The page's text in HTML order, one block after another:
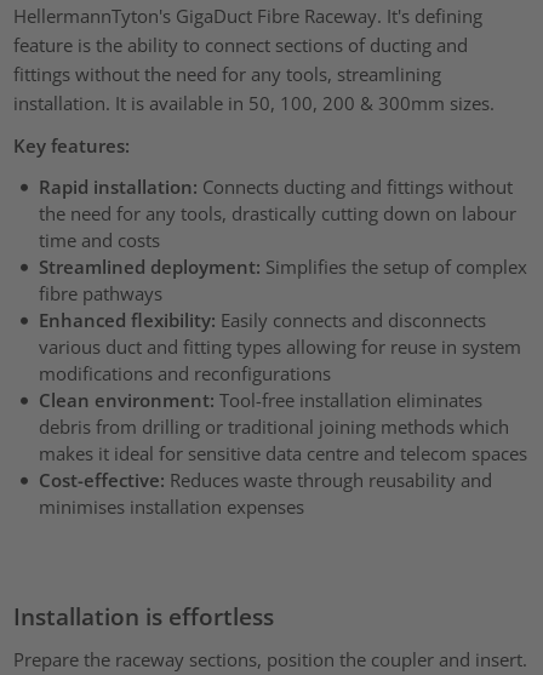
HellermannTyton's GigaDuct Fibre Raceway. It's defining
feature is the ability to connect sections of ducting and
fittings without the need for any tools, streamlining
installation. It is available in 50, 100, 200 & 300mm sizes.
Key features:
Rapid installation: Connects ducting and fittings without
the need for any tools, drastically cutting down on labour
time and costs
Streamlined deployment: Simplifies the setup of complex
fibre pathways
Enhanced flexibility: Easily connects and disconnects
various duct and fitting types allowing for reuse in system
modifications and reconfigurations
Clean environment: Tool-free installation eliminates
debris from drilling or traditional joining methods which
makes it ideal for sensitive data centre and telecom spaces
Cost-effective: Reduces waste through reusability and
minimises installation expenses
Installation is effortless
Prepare the raceway sections, position the coupler and insert.